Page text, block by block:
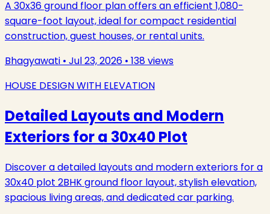
A 30x36 ground floor plan offers an efficient 1,080-
square-foot layout, ideal for compact residential
construction, guest houses, or rental units.
Bhagyawati • Jul 23, 2026 • 138views
HOUSE DESIGN WITH ELEVATION
Detailed Layouts and Modern
Exteriors for a 30x40 Plot
Discover a detailed layouts and modern exteriors for a
30x40 plot 2BHK ground floor layout, stylish elevation,
spacious living areas, and dedicated car parking.